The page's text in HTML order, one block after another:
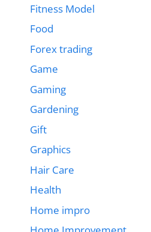
Fitness Model
Food
Forex trading
Game
Gaming
Gardening
Gift
Graphics
Hair Care
Health
Home impro